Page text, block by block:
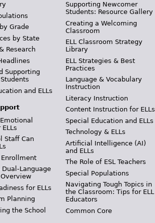
Grade
by State
Research
Supporting
and ELLs
Staff Can
Enrollment
Language
for ELLs
Planning
the School
Supporting Newcomer
Students: Resource Gallery
Creating a Welcoming
Classroom
ELL Classroom Strategy
Library
ELL Strategies & Best
Practices
Language & Vocabulary
Instruction
Literacy Instruction
Content Instruction for ELLs
Special Education and ELLs
Technology & ELLs
Artificial Intelligence (AI)
and ELLs
The Role of ESL Teachers
Special Populations
Navigating Tough Topics in
the Classroom: Tips for ELL
Educators
Common Core